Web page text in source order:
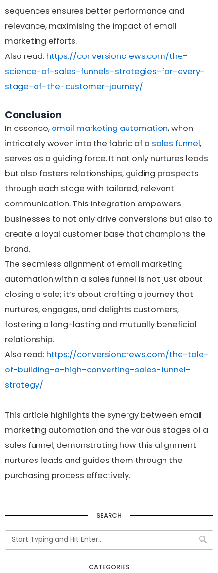
sequences ensures better performance and
relevance, maximising the impact of email
marketing efforts.
Also read: https://conversioncrews.com/the-
science-of-sales-funnels-strategies-for-every-
stage-of-the-customer-journey/
Conclusion
In essence, email marketing automation, when
intricately woven into the fabric of a sales funnel,
serves as a guiding force. It not only nurtures leads
but also fosters relationships, guiding prospects
through each stage with tailored, relevant
communication. This integration empowers
businesses to not only drive conversions but also to
create a loyal customer base that champions the
brand.
The seamless alignment of email marketing
automation within a sales funnel is not just about
closing a sale; it’s about crafting a journey that
nurtures, engages, and delights customers,
fostering a long-lasting and mutually beneficial
relationship.
Also read: https://conversioncrews.com/the-tale-
of-building-a-high-converting-sales-funnel-
strategy/
This article highlights the synergy between email
marketing automation and the various stages of a
sales funnel, demonstrating how this alignment
nurtures leads and guides them through the
purchasing process effectively.
SEARCH
CATEGORIES